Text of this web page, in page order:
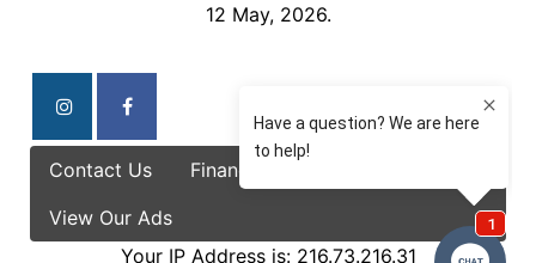
12 May, 2026.
Contact Us Finance Options
View Our Ads
Your IP Address is: 216.73.216.31